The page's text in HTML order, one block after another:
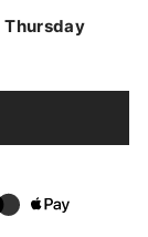
Thursday